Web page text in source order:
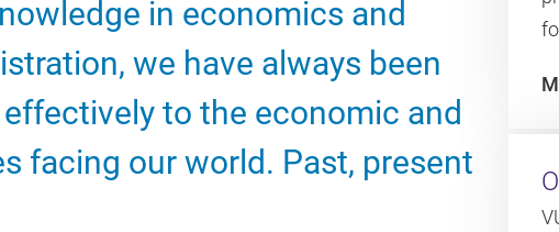
in economics and
we have always been
to the economic and
facing our world. Past, present